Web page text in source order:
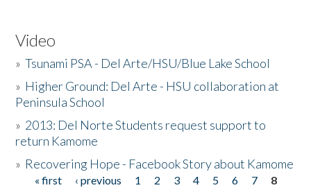
Video
»Tsunami PSA - Del Arte/HSU/Blue Lake School
» Higher Ground: Del Arte - HSU collaboration at
Peninsula School
» 2013: Del Norte Students request support to
return Kamome
» Recovering Hope - Facebook Story about Kamome
« first ‹ previous 1 2 3 4 5 6 7
8